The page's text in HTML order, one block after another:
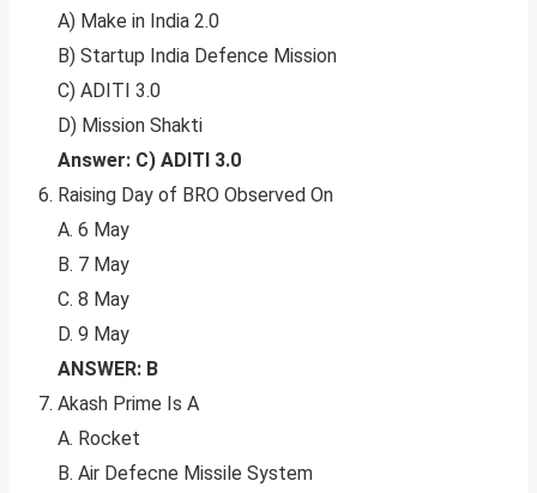
A) Make in India 2.0
B) Startup India Defence Mission
C) ADITI 3.0
D) Mission Shakti
Answer: C) ADITI 3.0
Raising Day of BRO Observed On
A. 6 May
B. 7 May
C. 8 May
D. 9 May
ANSWER: B
Akash Prime Is A
A. Rocket
B. Air Defecne Missile System